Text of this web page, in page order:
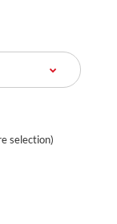
selection)